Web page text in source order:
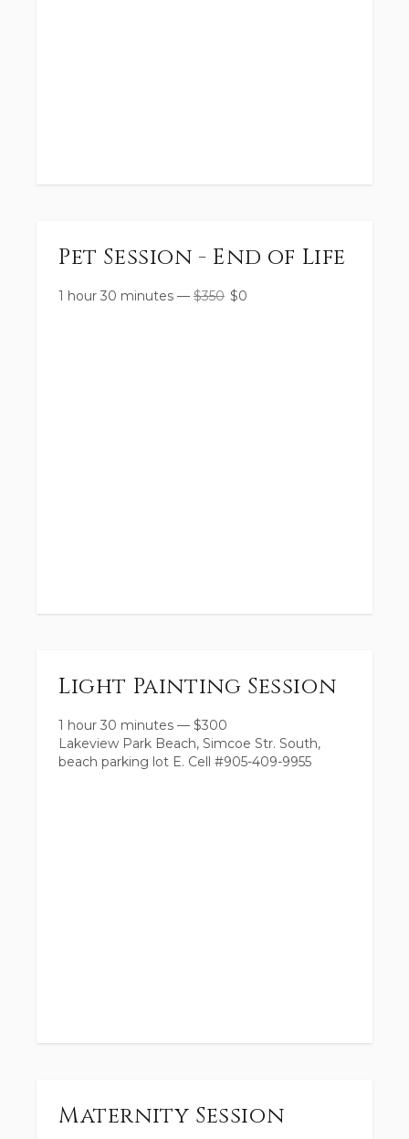
Pet Session - End of Life
1 hour 30 minutes — $350 $0
Light Painting Session
1 hour 30 minutes — $300
Lakeview Park Beach, Simcoe Str. South,
beach parking lot E. Cell #905-409-9955
Maternity Session